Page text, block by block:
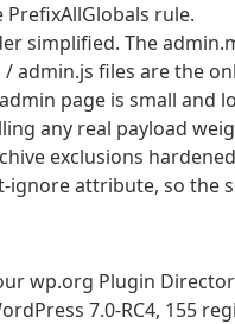
PrefixAllGlobals rule.
simplified. The
/ admin.js files are the
page is small and
any real payload
exclusions
ignore attribute, so the
wp.org Plugin
7.0-RC4, 155